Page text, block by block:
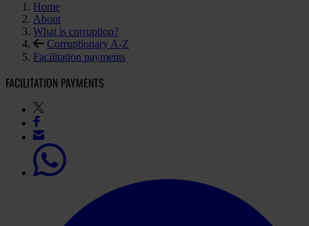
Home
About
What is corruption?
Corruptionary A-Z
Facilitation payments
FACILITATION PAYMENTS